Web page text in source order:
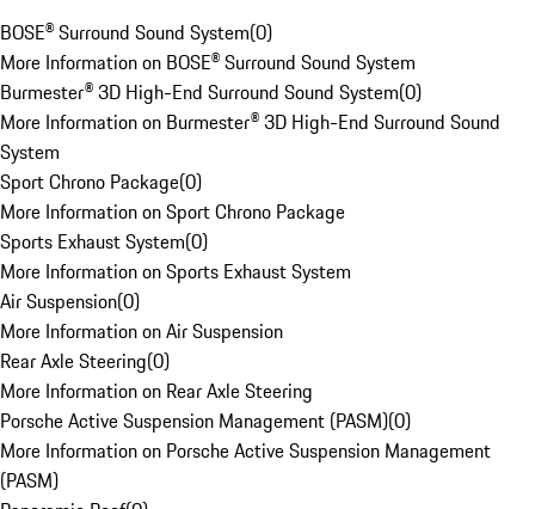
BOSE® Surround Sound System(0)
More Information on BOSE® Surround Sound System
Burmester® 3D High-End Surround Sound System(0)
More Information on Burmester® 3D High-End Surround Sound
System
Sport Chrono Package(0)
More Information on Sport Chrono Package
Sports Exhaust System(0)
More Information on Sports Exhaust System
Air Suspension(0)
More Information on Air Suspension
Rear Axle Steering(0)
More Information on Rear Axle Steering
Porsche Active Suspension Management (PASM)(0)
More Information on Porsche Active Suspension Management
(PASM)